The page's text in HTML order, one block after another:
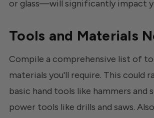
or glass—will significantly impact
Tools and Materials
Compile a comprehensive list of
materials you'll require. This could
basic hand tools like hammers and
power tools like drills and saws.